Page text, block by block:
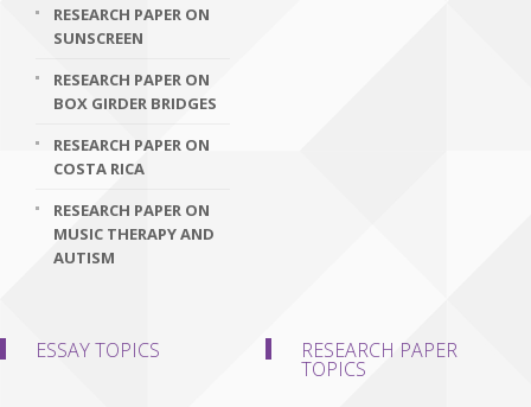
RESEARCH PAPER ON
SUNSCREEN
RESEARCH PAPER ON
BOX GIRDER BRIDGES
RESEARCH PAPER ON
COSTA RICA
RESEARCH PAPER ON
MUSIC THERAPY AND
AUTISM
ESSAY TOPICS RESEARCH PAPER
TOPICS